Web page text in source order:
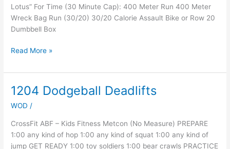
Lotus” For Time (30 Minute Cap): 400 Meter Run 400 Meter
Wreck Bag Run (30/20) 30/20 Calorie Assault Bike or Row 20
Dumbbell Box
Read More »
1204 Dodgeball Deadlifts
WOD /
CrossFit ABF – Kids Fitness Metcon (No Measure) PREPARE
1:00 any kind of hop 1:00 any kind of squat 1:00 any kind of
jump GET READY 1:00 toy soldiers 1:00 bear crawls PRACTICE
1204
Deadlifts